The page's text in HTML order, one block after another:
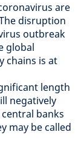
are
disruption
outbreak
global
chains is at
length
negatively
banks
may be called